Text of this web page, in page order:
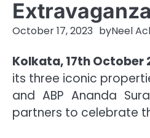
October 17, 2023 byNeel
Kolkata, 17th October
its three iconic
and ABP Ananda
partners to celebrate